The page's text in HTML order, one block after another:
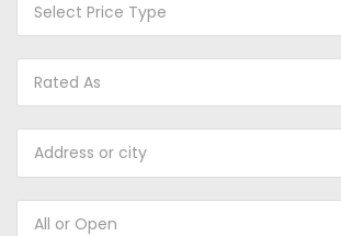
Select Price Type
Rated As
All or Open